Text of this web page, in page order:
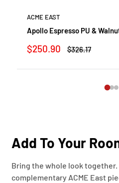
ACME EAST
Apollo Espresso PU &
Sale
$250.90
Regular
$326.17
Add To Your
Bring the whole look together.
complementary ACME East